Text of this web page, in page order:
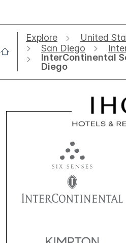
Explore United
San Diego
InterContinental
Diego